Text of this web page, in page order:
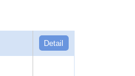
Detail